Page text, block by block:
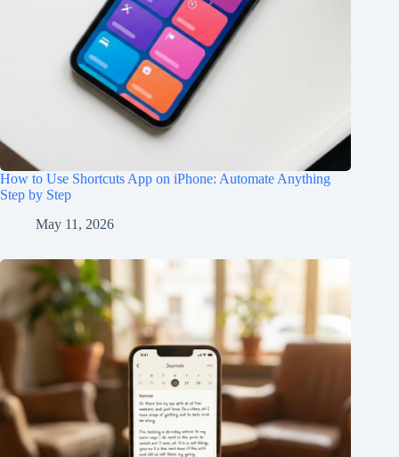
How to Use Shortcuts App on iPhone: Automate Anything
Step by Step
May 11, 2026